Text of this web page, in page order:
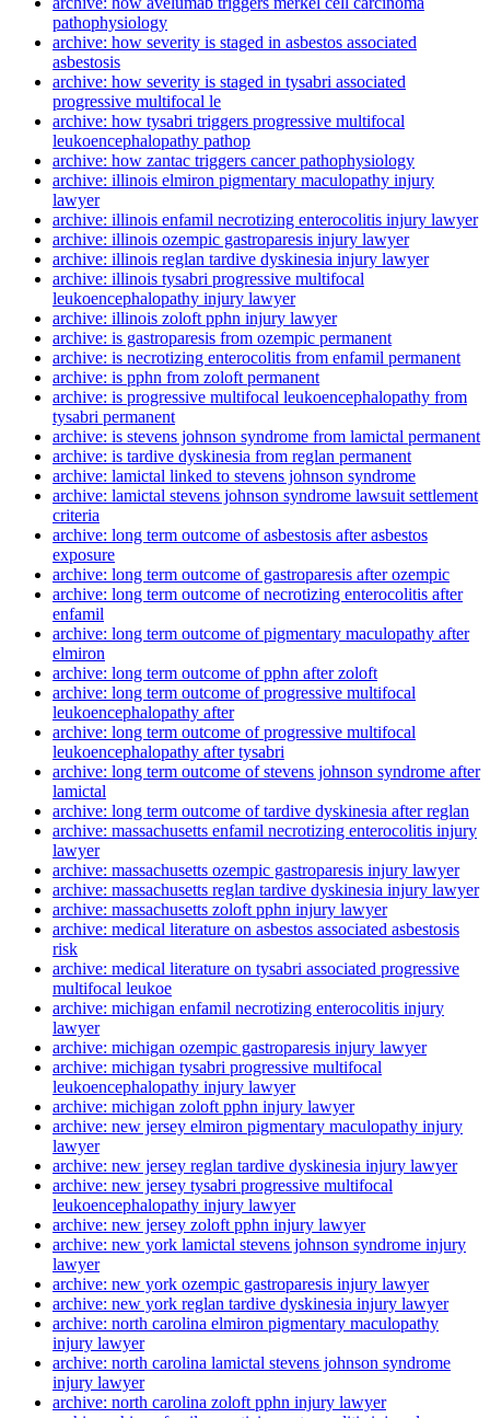
pathophysiology
archive: how severity is staged in asbestos associated
asbestosis
archive: how severity is staged in tysabri associated
progressive multifocal le
archive: how tysabri triggers progressive multifocal
leukoencephalopathy pathop
archive: how zantac triggers cancer pathophysiology
archive: illinois elmiron pigmentary maculopathy injury
lawyer
archive: illinois enfamil necrotizing enterocolitis injury lawyer
archive: illinois ozempic gastroparesis injury lawyer
archive: illinois reglan tardive dyskinesia injury lawyer
archive: illinois tysabri progressive multifocal
leukoencephalopathy injury lawyer
archive: illinois zoloft pphn injury lawyer
archive: is gastroparesis from ozempic permanent
archive: is necrotizing enterocolitis from enfamil permanent
archive: is pphn from zoloft permanent
archive: is progressive multifocal leukoencephalopathy from
tysabri permanent
archive: is stevens johnson syndrome from lamictal permanent
archive: is tardive dyskinesia from reglan permanent
archive: lamictal linked to stevens johnson syndrome
archive: lamictal stevens johnson syndrome lawsuit settlement
criteria
archive: long term outcome of asbestosis after asbestos
exposure
archive: long term outcome of gastroparesis after ozempic
archive: long term outcome of necrotizing enterocolitis after
enfamil
archive: long term outcome of pigmentary maculopathy after
elmiron
archive: long term outcome of pphn after zoloft
archive: long term outcome of progressive multifocal
leukoencephalopathy after
archive: long term outcome of progressive multifocal
leukoencephalopathy after tysabri
archive: long term outcome of stevens johnson syndrome after
lamictal
archive: long term outcome of tardive dyskinesia after reglan
archive: massachusetts enfamil necrotizing enterocolitis injury
lawyer
archive: massachusetts ozempic gastroparesis injury lawyer
archive: massachusetts reglan tardive dyskinesia injury lawyer
archive: massachusetts zoloft pphn injury lawyer
archive: medical literature on asbestos associated asbestosis
risk
archive: medical literature on tysabri associated progressive
multifocal leukoe
archive: michigan enfamil necrotizing enterocolitis injury
lawyer
archive: michigan ozempic gastroparesis injury lawyer
archive: michigan tysabri progressive multifocal
leukoencephalopathy injury lawyer
archive: michigan zoloft pphn injury lawyer
archive: new jersey elmiron pigmentary maculopathy injury
lawyer
archive: new jersey reglan tardive dyskinesia injury lawyer
archive: new jersey tysabri progressive multifocal
leukoencephalopathy injury lawyer
archive: new jersey zoloft pphn injury lawyer
archive: new york lamictal stevens johnson syndrome injury
lawyer
archive: new york ozempic gastroparesis injury lawyer
archive: new york reglan tardive dyskinesia injury lawyer
archive: north carolina elmiron pigmentary maculopathy
injury lawyer
archive: north carolina lamictal stevens johnson syndrome
injury lawyer
archive: north carolina zoloft pphn injury lawyer